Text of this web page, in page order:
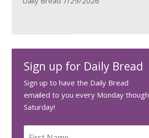
Sign up for Daily Bread
Sign up to have the Daily Bread
emailed to you every Monday though
Saturday!